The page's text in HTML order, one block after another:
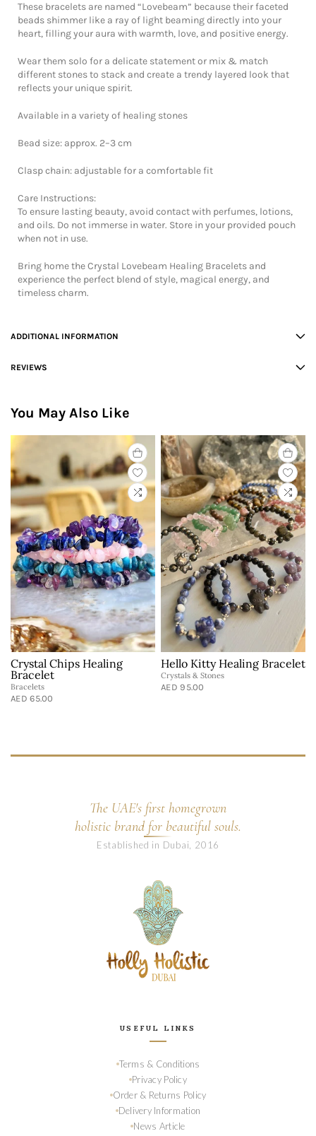
These bracelets are named “Lovebeam” because their faceted
beads shimmer like a ray of light beaming directly into your
heart, filling your aura with warmth, love, and positive energy.
Wear them solo for a delicate statement or mix & match
different stones to stack and create a trendy layered look that
reflects your unique spirit.
Available in a variety of healing stones
Bead size: approx. 2–3 cm
Clasp chain: adjustable for a comfortable fit
Care Instructions:
To ensure lasting beauty, avoid contact with perfumes, lotions,
and oils. Do not immerse in water. Store in your provided pouch
when not in use.
Bring home the Crystal Lovebeam Healing Bracelets and
experience the perfect blend of style, magical energy, and
timeless charm.
ADDITIONAL INFORMATION
REVIEWS
You May Also Like
Crystal Chips Healing
Bracelet
Bracelets
AED 65.00
Hello Kitty Healing Bracelet
Crystals & Stones
AED 95.00
The UAE's first homegrown
holistic brand for beautiful souls.
Established in Dubai, 2016
USEFUL LINKS
Terms & Conditions
Privacy Policy
Order & Returns Policy
Delivery Information
News Article